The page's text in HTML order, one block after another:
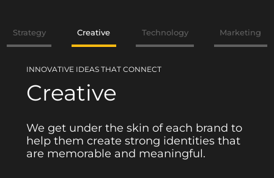
Strategy Creative Technology Marketing
INNOVATIVE IDEAS THAT CONNECT
Creative
We get under the skin of each brand to
help them create strong identities that
are memorable and meaningful.